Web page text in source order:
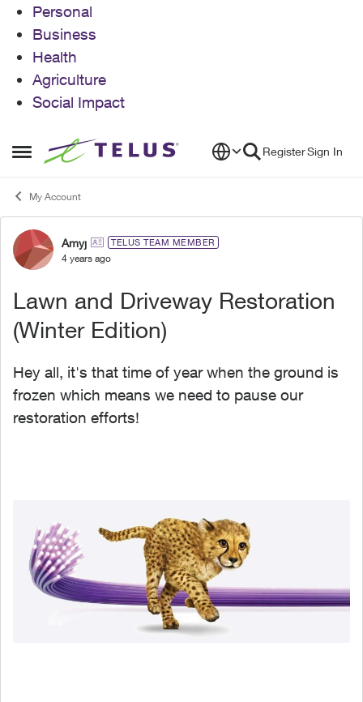
Personal
Business
Health
Agriculture
Social Impact
Open Side Menu
Skip to content RegisterSign In
My Account
Forum Discussion
Amyj TELUS TEAM MEMBER
4 years ago
Lawn and Driveway Restoration
(Winter Edition)
Hey all, it's that time of year when the ground is
frozen which means we need to pause our
restoration efforts!